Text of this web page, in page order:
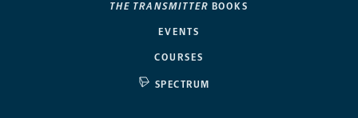
THE TRANSMITTER BOOKS
EVENTS
COURSES
SPECTRUM